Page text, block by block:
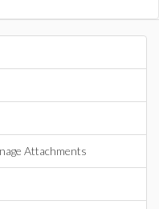
Attachments